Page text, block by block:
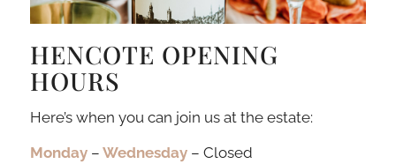
HENCOTE OPENING
HOURS
Here’s when you can join us at the estate:
Monday– Wednesday– Closed